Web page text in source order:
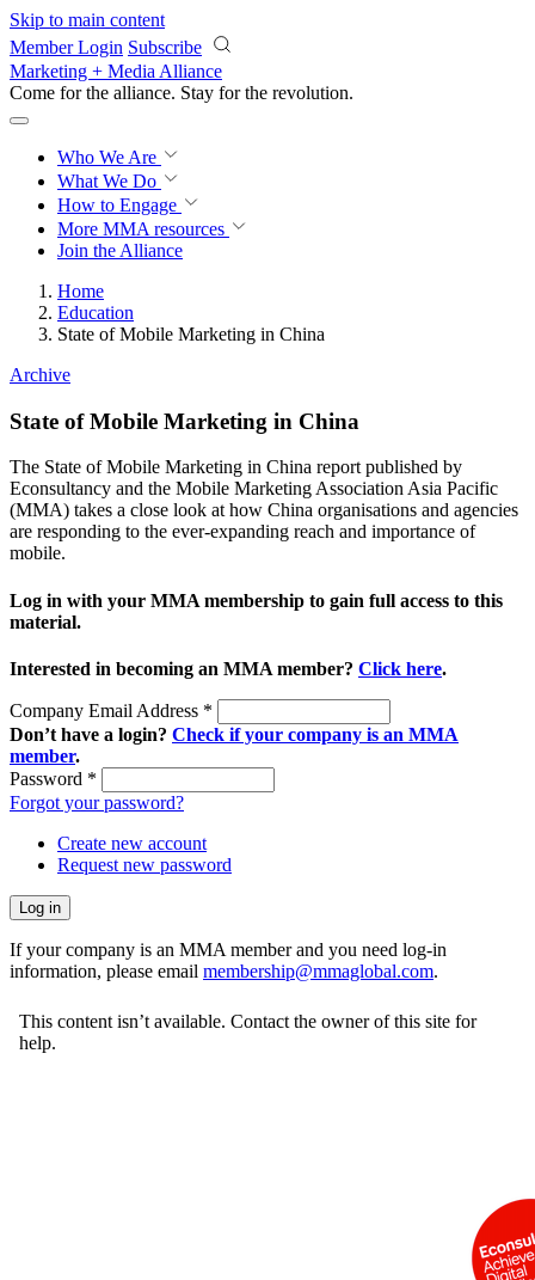
Skip to main content
Member Login Subscribe
Marketing + Media Alliance
Come for the alliance. Stay for the revolution.
Who We Are
What We Do
How to Engage
More MMA resources
Join the Alliance
Home
Education
State of Mobile Marketing in China
Archive
State of Mobile Marketing in China
The State of Mobile Marketing in China report published by
Econsultancy and the Mobile Marketing Association Asia Pacific
(MMA) takes a close look at how China organisations and agencies
are responding to the ever-expanding reach and importance of
mobile.
Log in with your MMA membership to gain full access to this
material.
Interested in becoming an MMA member? Click here.
Company Email Address *
Don’t have a login? Check if your company is an MMA
member.
Password *
Forgot your password?
Create new account
Request new password
If your company is an MMA member and you need log-in
information, please email membership@mmaglobal.com.